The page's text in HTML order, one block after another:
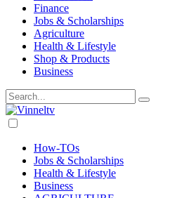
Finance
Jobs & Scholarships
Agriculture
Health & Lifestyle
Shop & Products
Business
Dark
How-TOs
Jobs & Scholarships
Health & Lifestyle
Business